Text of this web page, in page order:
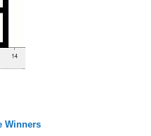
Winners